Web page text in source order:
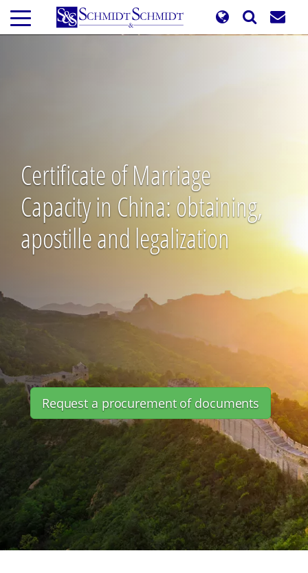
Skip
main
Certificate of Marriage
Capacity in China: obtaining,
apostille and legalization
Request a procurement of documents